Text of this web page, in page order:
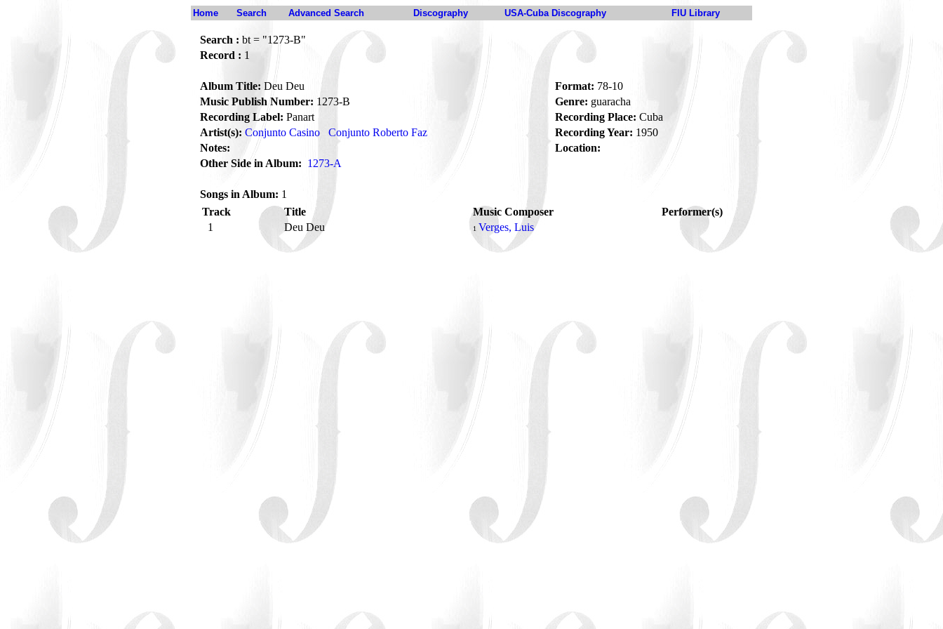
Home Search Advanced Search Discography USA-Cuba Discography FIU Library
Search : bt = "1273-B"
Record : 1
Album Title: Deu Deu Format: 78-10
Music Publish Number: 1273-B Genre: guaracha
Recording Label: Panart Recording Place: Cuba
Artist(s): Conjunto Casino Conjunto Roberto Faz Recording Year: 1950
Notes:
Location:
Other Side in Album: 1273-A
Songs in Album: 1
Track
Title Music Composer
Performer(s)
1
Deu Deu 1 Verges, Luis